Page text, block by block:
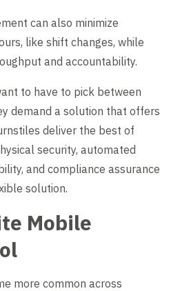
can also minimize
like shift changes, while
and accountability.
to have to pick between
demand a solution that offers
deliver the best of
security, automated
and compliance assurance
solution.
Mobile
more common across